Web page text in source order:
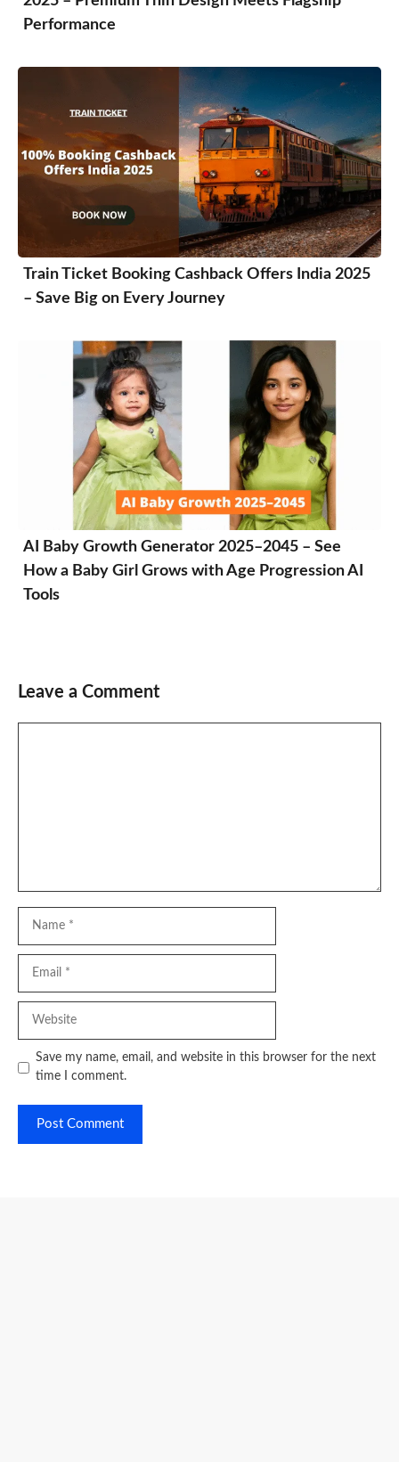
Performance
Train Ticket Booking Cashback Offers India 2025
– Save Big on Every Journey
AI Baby Growth Generator 2025–2045 – See
How a Baby Girl Grows with Age Progression AI
Tools
Leave a Comment
Save my name, email, and website in this browser for the next
time I comment.